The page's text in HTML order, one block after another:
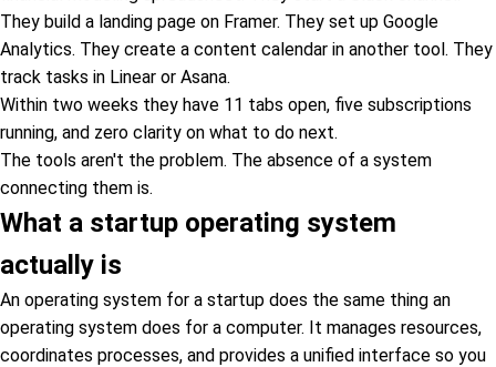
They build a landing page on Framer. They set up Google
Analytics. They create a content calendar in another tool. They
track tasks in Linear or Asana.
Within two weeks they have 11 tabs open, five subscriptions
running, and zero clarity on what to do next.
The tools aren't the problem. The absence of a system
connecting them is.
What a startup operating system
actually is
An operating system for a startup does the same thing an
operating system does for a computer. It manages resources,
coordinates processes, and provides a unified interface so you